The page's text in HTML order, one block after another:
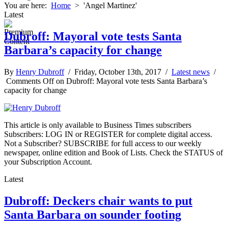
You are here: Home > 'Angel Martinez'
Latest
Dubroff: Mayoral vote tests Santa
Barbara’s capacity for change
By Henry Dubroff/ Friday, October 13th, 2017 / Latest news /
Comments Offon Dubroff: Mayoral vote tests Santa Barbara’s
capacity for change
This article is only available to Business Times subscribers
Subscribers: LOG IN or REGISTER for complete digital access.
Not a Subscriber? SUBSCRIBE for full access to our weekly
newspaper, online edition and Book of Lists. Check the STATUS of
your Subscription Account.
Latest
Dubroff: Deckers chair wants to put
Santa Barbara on sounder footing